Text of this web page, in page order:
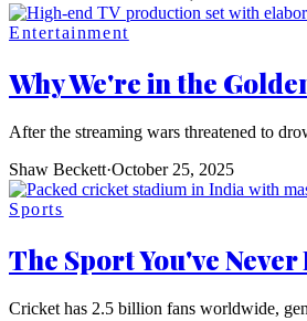
Entertainment
Why We're in the
After the streaming wars threatened to
Shaw Beckett·October 25, 2025
Sports
The Sport You've
Cricket has 2.5 billion fans worldwide,